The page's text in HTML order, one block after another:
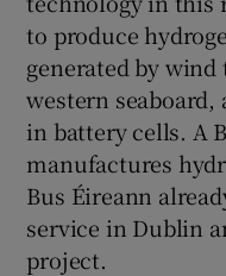
to produce
generated by
western seaboard,
in battery cells. A
manufactures
Bus Éireann
service in Dublin
project.